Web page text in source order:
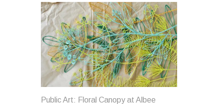
Public Art: Floral Canopy at Albee